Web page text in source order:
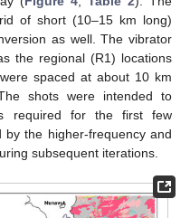
of short (10–15 km long)
as well. The vibrator
the regional (R1) locations
spaced at about 10 km
shots were intended to
required for the first few
by the higher-frequency and
subsequent iterations.